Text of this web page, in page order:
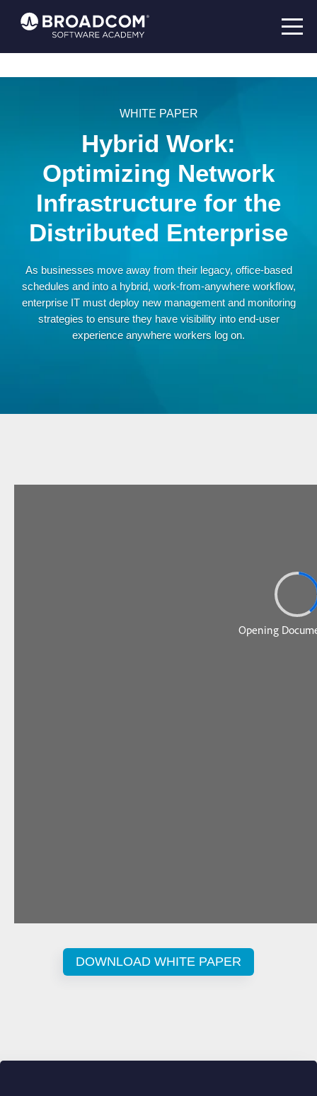
WHITE PAPER
Hybrid Work:
Optimizing Network
Infrastructure for the
Distributed Enterprise
As businesses move away from their legacy, office-based
schedules and into a hybrid, work-from-anywhere workflow,
enterprise IT must deploy new management and monitoring
strategies to ensure they have visibility into end-user
experience anywhere workers log on.
DOWNLOAD WHITE PAPER